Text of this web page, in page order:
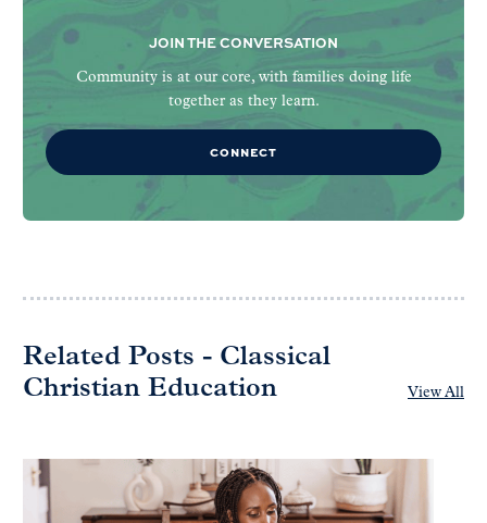
JOIN THE CONVERSATION
Community is at our core, with families doing life
together as they learn.
CONNECT
Related Posts - Classical
Christian Education
View All